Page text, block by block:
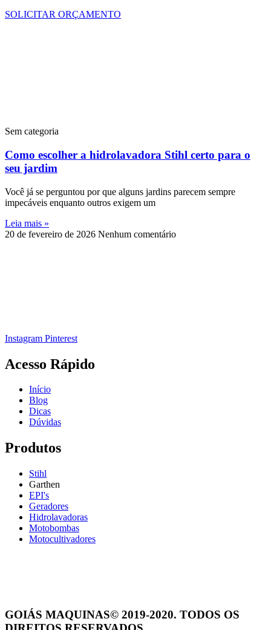
SOLICITAR ORÇAMENTO
Sem categoria
Como escolher a hidrolavadora Stihl certo para o
seu jardim
Você já se perguntou por que alguns jardins parecem sempre
impecáveis enquanto outros exigem um
Leia mais »
20 de fevereiro de 2026 Nenhum comentário
Instagram Pinterest
Acesso Rápido
Início
Blog
Dicas
Dúvidas
Produtos
Stihl
Garthen
EPI's
Geradores
Hidrolavadoras
Motobombas
Motocultivadores
GOIÁS MAQUINAS© 2019-2020. TODOS OS